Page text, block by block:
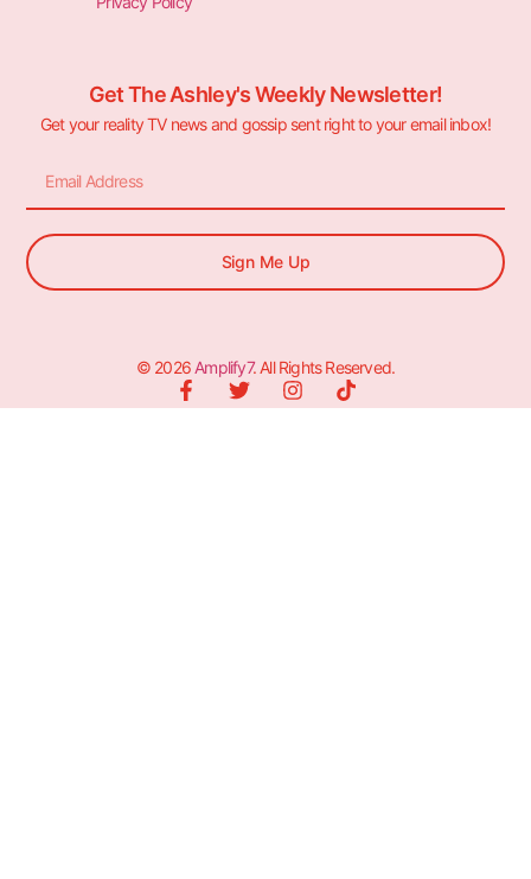
Get The Ashley's Weekly Newsletter!
Get your reality TV news and gossip sent right to your email inbox!
Sign Me Up
© 2026 Amplify7. All Rights Reserved.